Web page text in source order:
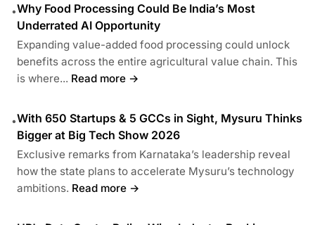
•Why Food Processing Could Be India’s Most
Underrated AI Opportunity
Expanding value-added food processing could unlock
benefits across the entire agricultural value chain. This
is where... Read more →
•With 650 Startups & 5 GCCs in Sight, Mysuru Thinks
Bigger at Big Tech Show 2026
Exclusive remarks from Karnataka’s leadership reveal
how the state plans to accelerate Mysuru’s technology
ambitions. Read more →